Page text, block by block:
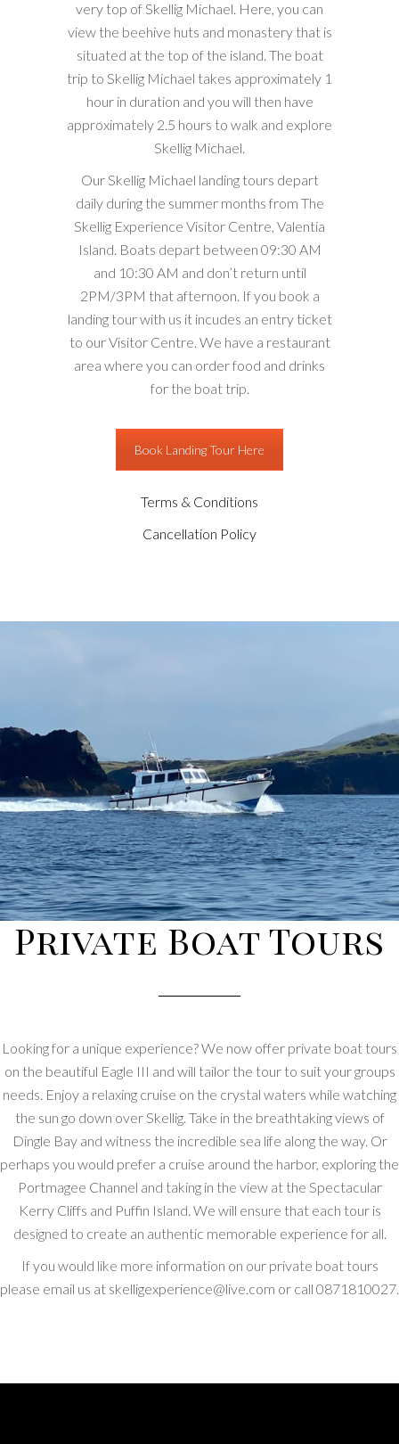
very top of Skellig Michael. Here, you can
view the beehive huts and monastery that is
situated at the top of the island. The boat
trip to Skellig Michael takes approximately 1
hour in duration and you will then have
approximately 2.5 hours to walk and explore
Skellig Michael.
Our Skellig Michael landing tours depart
daily during the summer months from The
Skellig Experience Visitor Centre, Valentia
Island. Boats depart between 09:30 AM
and 10:30 AM and don’t return until
2PM/3PM that afternoon. If you book a
landing tour with us it incudes an entry ticket
to our Visitor Centre. We have a restaurant
area where you can order food and drinks
for the boat trip.
Book Landing Tour Here
Terms & Conditions
Cancellation Policy
Private Boat Tours
Looking for a unique experience? We now offer private boat tours
on the beautiful Eagle III and will tailor the tour to suit your groups
needs. Enjoy a relaxing cruise on the crystal waters while watching
the sun go down over Skellig. Take in the breathtaking views of
Dingle Bay and witness the incredible sea life along the way. Or
perhaps you would prefer a cruise around the harbor, exploring the
Portmagee Channel and taking in the view at the Spectacular
Kerry Cliffs and Puffin Island. We will ensure that each tour is
designed to create an authentic memorable experience for all.
If you would like more information on our private boat tours
please email us at skelligexperience@live.com or call 0871810027.